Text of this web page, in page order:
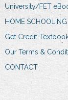
University/FET
HOME SCHOOLING
Get Credit-
Our Terms &
CONTACT